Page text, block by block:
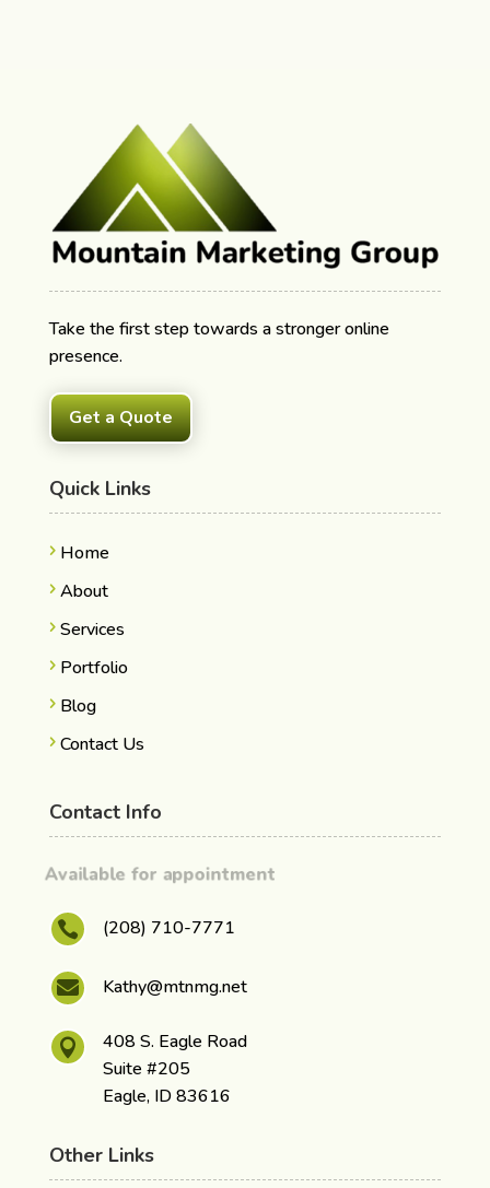
Take the first step towards a stronger online
presence.
Get a Quote
Quick Links
Home
About
Services
Portfolio
Blog
Contact Us
Contact Info
Available for appointment
 (208) 710-7771
 Kathy@mtnmg.net

408 S. Eagle Road
Suite #205
Eagle, ID 83616
Other Links